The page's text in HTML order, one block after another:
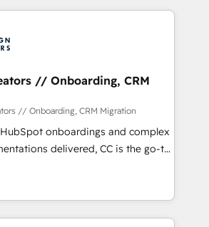
transformation, our growth-first
brands dominate their
web design, sales
working with tech companies
since 2002, we are committed to
clients and developing their
grips with HubSpot through
and seamless integration of
into your digital ecosystem. Would
in deploying your inbound
sales objectives. With 125+
are part of the most certified
// Onboarding, CRM
// Onboarding, CRM Migration
onboardings and complex
delivered, CC is the go-to
for businesses ready to
and scale smarter. We specialize
and CMS migrations and
platforms like Salesforce, NetSuite,